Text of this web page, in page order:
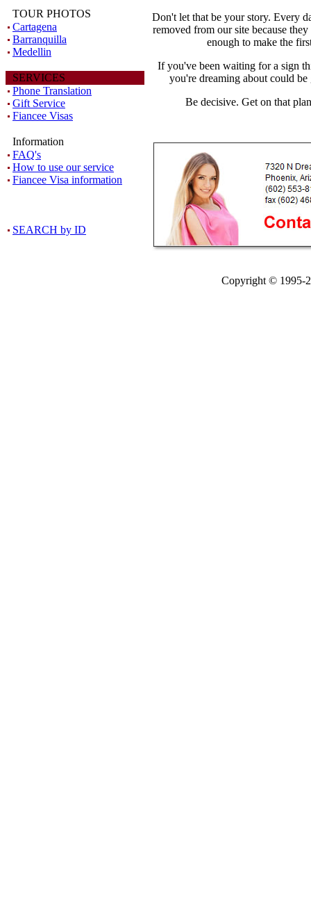
TOUR PHOTOS
Cartagena
Barranquilla
Medellin
SERVICES
Phone Translation
Gift Service
Fiancee Visas
Information
FAQ's
How to use our service
Fiancee Visa information
SEARCH by ID
Don't let that be your story. Every
removed from our site because
enough to make the
If you've been waiting for a sign
you're dreaming about could
Be decisive. Get on that
Copyright © 1995-